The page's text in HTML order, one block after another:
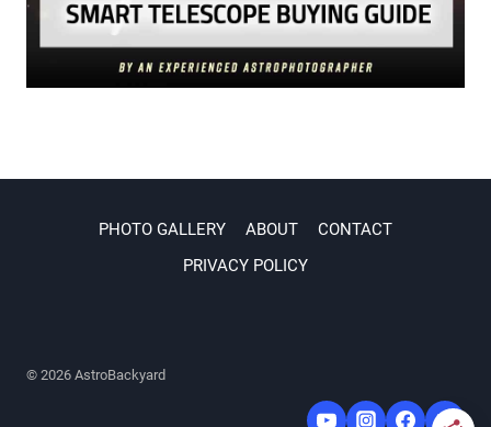
PHOTO GALLERY ABOUT
CONTACT
PRIVACY POLICY
© 2026 AstroBackyard